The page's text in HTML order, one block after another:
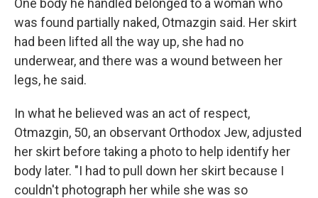
One body he handled belonged to a woman who
was found partially naked, Otmazgin said. Her skirt
had been lifted all the way up, she had no
underwear, and there was a wound between her
legs, he said.
In what he believed was an act of respect,
Otmazgin, 50, an observant Orthodox Jew, adjusted
her skirt before taking a photo to help identify her
body later. "I had to pull down her skirt because I
couldn't photograph her while she was so